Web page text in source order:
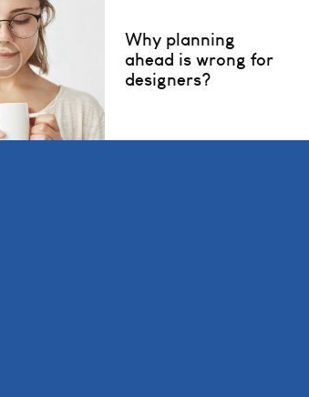
Why planning
ahead is wrong for
designers?